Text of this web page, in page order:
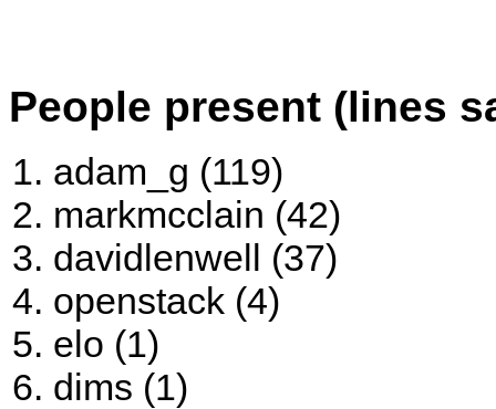
People present (lines
adam_g (119)
markmcclain (42)
davidlenwell (37)
openstack (4)
elo (1)
dims (1)